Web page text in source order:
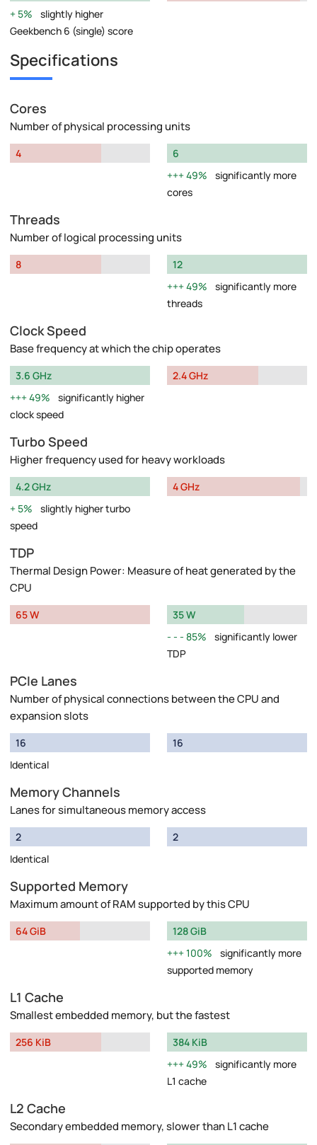
5%
slightly higher
Geekbench 6 (single) score
Specifications
Cores
Number of physical processing units
4
6
49%
significantly more
cores
Threads
Number of logical processing units
8
12
49%
significantly more
threads
Clock Speed
Base frequency at which the chip operates
3.6 GHz
49%
significantly higher
clock speed
2.4 GHz
Turbo Speed
Higher frequency used for heavy workloads
4.2 GHz
5%
slightly higher turbo
speed
4 GHz
TDP
Thermal Design Power: Measure of heat generated by the
CPU
65 W
35 W
85%
significantly lower
TDP
PCIe Lanes
Number of physical connections between the CPU and
expansion slots
16
Identical
16
Memory Channels
Lanes for simultaneous memory access
2
Identical
2
Supported Memory
Maximum amount of RAM supported by this CPU
64 GiB
128 GiB
100%
significantly more
supported memory
L1 Cache
Smallest embedded memory, but the fastest
256 KiB
384 KiB
49%
significantly more
L1 cache
L2 Cache
Secondary embedded memory, slower than L1 cache